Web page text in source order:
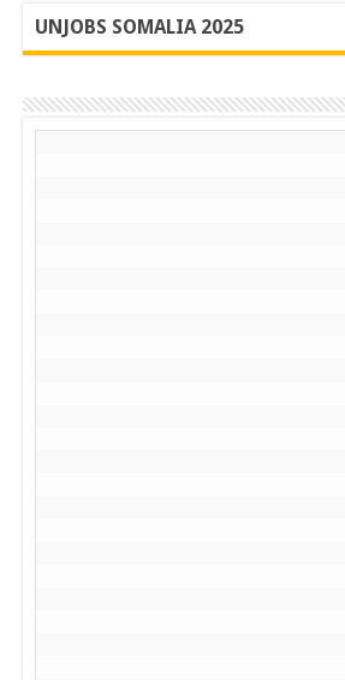
UNJOBS SOMALIA 2025